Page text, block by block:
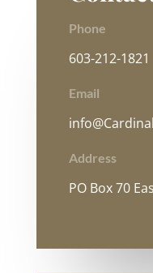
Phone
603-212-1821
Email
Address
PO Box 70